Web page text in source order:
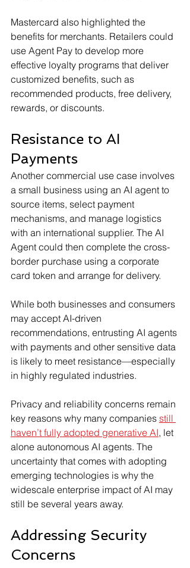
Mastercard also highlighted the
benefits for merchants. Retailers could
use Agent Pay to develop more
effective loyalty programs that deliver
customized benefits, such as
recommended products, free delivery,
rewards, or discounts.
Resistance to AI
Payments
Another commercial use case involves
a small business using an AI agent to
source items, select payment
mechanisms, and manage logistics
with an international supplier. The AI
Agent could then complete the cross-
border purchase using a corporate
card token and arrange for delivery.
While both businesses and consumers
may accept AI-driven
recommendations, entrusting AI agents
with payments and other sensitive data
is likely to meet resistance—especially
in highly regulated industries.
Privacy and reliability concerns remain
key reasons why many companies still
haven’t fully adopted generative AI, let
alone autonomous AI agents. The
uncertainty that comes with adopting
emerging technologies is why the
widescale enterprise impact of AI may
still be several years away.
Addressing Security
Concerns